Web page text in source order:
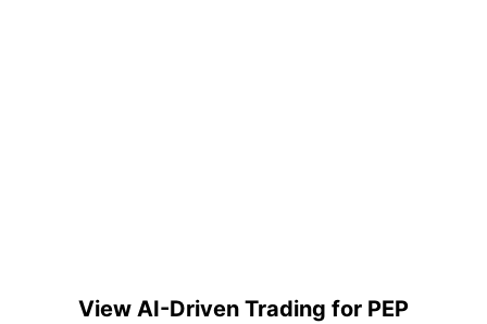
View AI-Driven Trading for PEP